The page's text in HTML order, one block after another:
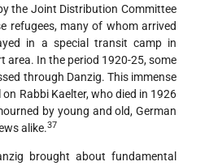
the Joint Distribution Committee
refugees, many of whom arrived
in a special transit camp in
area. In the period 1920-25, some
through Danzig. This immense
Rabbi Kaelter, who died in 1926
by young and old, German
alike.37
brought about fundamental